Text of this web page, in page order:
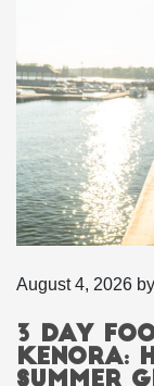
August 4, 2026 by
3 Day
Kenora:
Summer